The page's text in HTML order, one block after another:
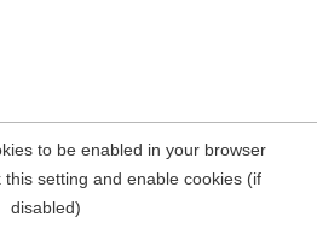
to be enabled in your browser
setting and enable cookies (if
disabled)